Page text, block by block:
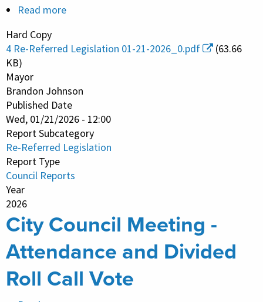
Read more
Referred
Legislation
Hard Copy
4 Re-Referred Legislation 01-21-2026_0.pdf
(63.66
KB)
Mayor
Brandon Johnson
Published Date
Wed, 01/21/2026 - 12:00
Report Subcategory
Re-Referred Legislation
Report Type
Council Reports
Year
2026
City Council Meeting -
Attendance and Divided
Roll Call Vote